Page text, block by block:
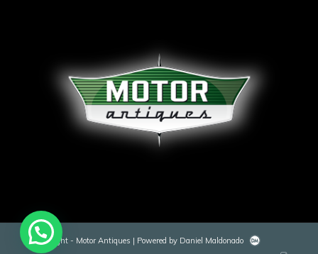
© Copyright - Motor Antiques | Powered by Daniel Maldonado